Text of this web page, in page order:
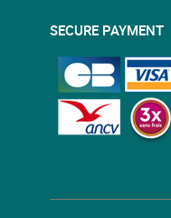
SECURE PAYMENT